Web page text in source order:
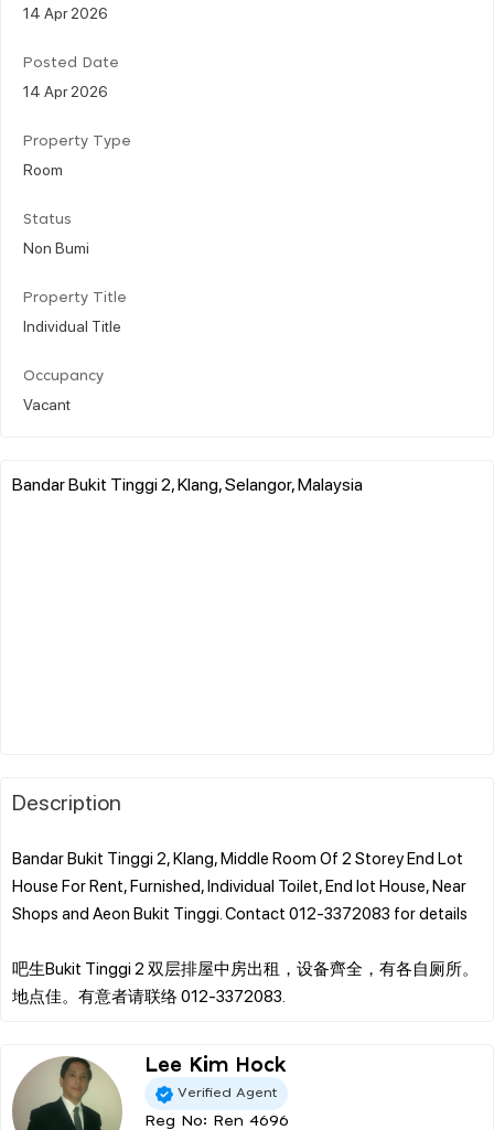
14 Apr 2026
Posted Date
14 Apr 2026
Property Type
Room
Status
Non Bumi
Property Title
Individual Title
Occupancy
Vacant
Bandar Bukit Tinggi 2, Klang, Selangor, Malaysia
Description
Bandar Bukit Tinggi 2, Klang, Middle Room Of 2 Storey End Lot
House For Rent, Furnished, Individual Toilet, End lot House, Near
Shops and Aeon Bukit Tinggi. Contact 012-3372083 for details
吧生Bukit Tinggi 2 双层排屋中房出租，设备齊全，有各自厕所。
Lee Kim Hock
Verified Agent
Reg No: Ren 4696